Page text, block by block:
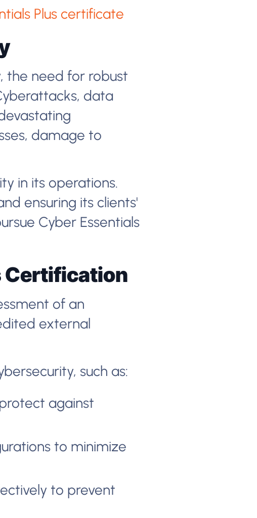
Plus certificate
the need for robust
data
damage to
in its operations.
ensuring its clients'
Cyber Essentials
Certification
of an
external
such as:
against
to minimize
to prevent